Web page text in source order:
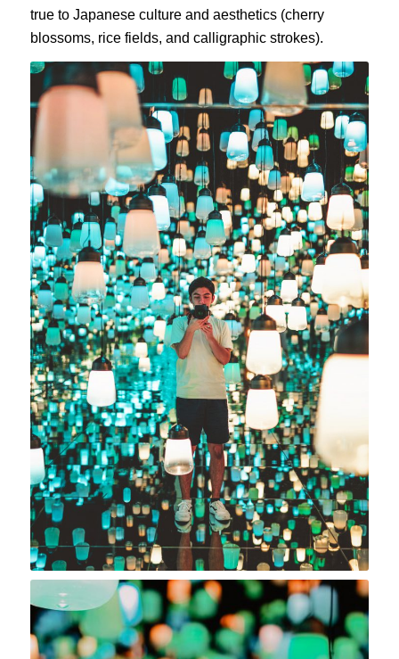
true to Japanese culture and aesthetics (cherry
blossoms, rice fields, and calligraphic strokes).